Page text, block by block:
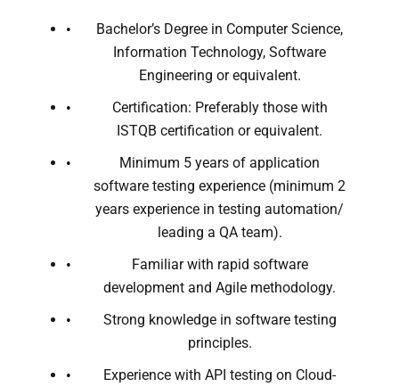
Bachelor’s Degree in Computer Science,
Information Technology, Software
Engineering or equivalent.
Certification: Preferably those with
ISTQB certification or equivalent.
Minimum 5 years of application
software testing experience (minimum 2
years experience in testing automation/
leading a QA team).
Familiar with rapid software
development and Agile methodology.
Strong knowledge in software testing
principles.
Experience with API testing on Cloud-